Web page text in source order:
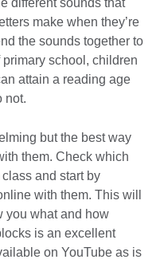
make when they’re
the sounds together to
school, children
attain a reading age
not.
but the best way
them. Check which
and start by
with them. This will
you what and how
is an excellent
on YouTube as is